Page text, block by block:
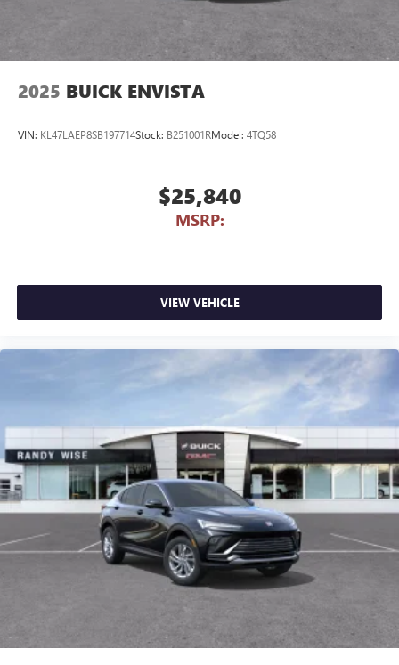
2025 BUICK ENVISTA
VIN: KL47LAEP8SB197714Stock: B251001RModel: 4TQ58
$25,840
MSRP:
VIEW VEHICLE